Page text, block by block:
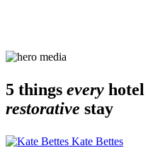
5 things every hotel
restorative stay
Kate Bettes